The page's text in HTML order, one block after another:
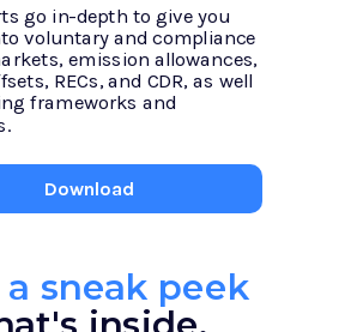
go in-depth to give you
voluntary and compliance
emission allowances,
RECs, and CDR, as well
frameworks and
Download
a sneak peek